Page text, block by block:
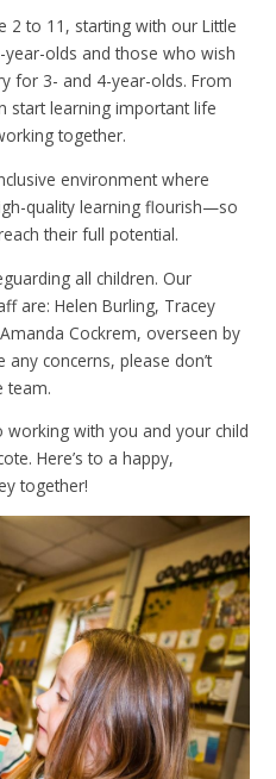
2 to 11, starting with our Little
olds and those who wish
for 3- and 4-year-olds. From
start learning important life
together.
environment where
quality learning flourish—so
their full potential.
all children. Our
are: Helen Burling, Tracey
Cockrem, overseen by
any concerns, please don’t
team.
working with you and your child
Here’s to a happy,
together!